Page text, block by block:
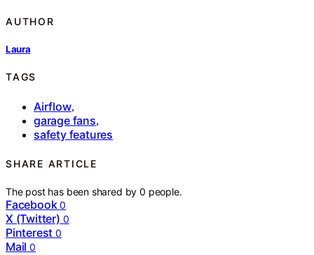
AUTHOR
Laura
TAGS
Airflow,
garage fans,
safety features
SHARE ARTICLE
The post has been shared by0 people.
Facebook 0
X (Twitter) 0
Pinterest 0
Mail 0